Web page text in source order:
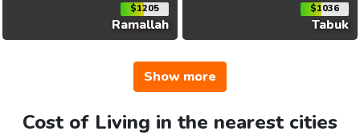
$1205
Ramallah
$1036
Tabuk
Show more
Cost of Living in the nearest cities